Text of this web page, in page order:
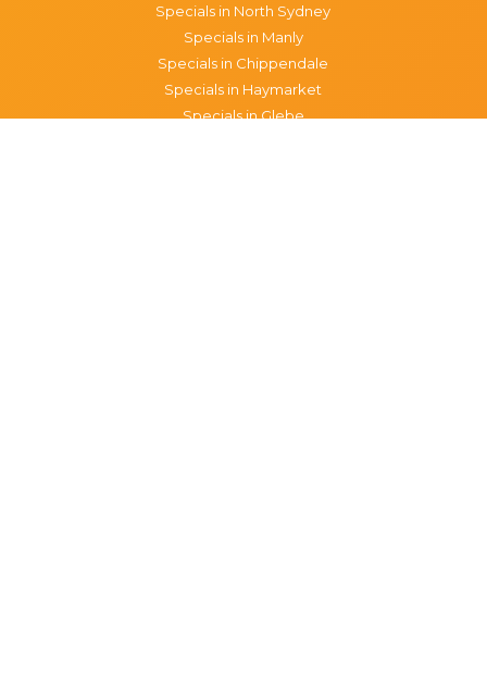
Specials in North Sydney
Specials in Manly
Specials in Chippendale
Specials in Haymarket
Specials in Glebe